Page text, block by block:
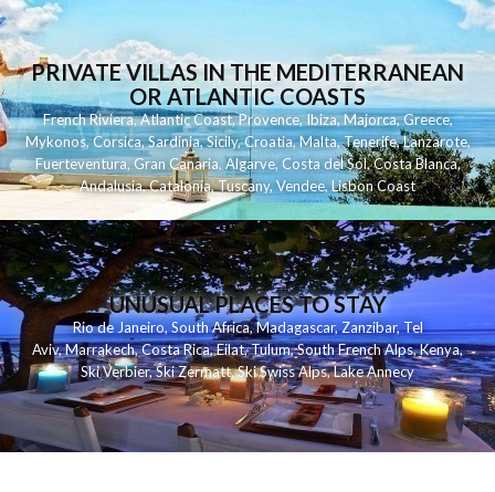
PRIVATE VILLAS IN THE MEDITERRANEAN
OR ATLANTIC COASTS
French Riviera,Atlantic Coast,Provence,Ibiza,Majorca,Greece,
Mykonos,Corsica,Sardinia,Sicily,Croatia,Malta,Tenerife,Lanzarote,
Fuerteventura,Gran Canaria,Algarve,Costa del Sol,Costa Blanca,
Andalusia,Catalonia,Tuscany,Vendee,Lisbon Coast
UNUSUAL PLACES TO STAY
Rio de Janeiro,South Africa,Madagascar,Zanzibar,Tel
Aviv,Marrakech,Costa Rica,Eilat,Tulum,South French Alps,Kenya,
Ski Verbier,Ski Zermatt,Ski Swiss Alps,Lake Annecy